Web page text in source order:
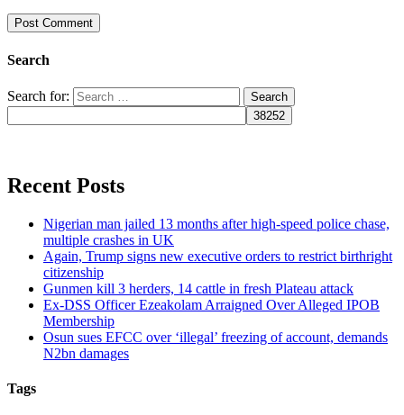
Search
Search for:
Recent Posts
Nigerian man jailed 13 months after high-speed police chase,
multiple crashes in UK
Again, Trump signs new executive orders to restrict birthright
citizenship
Gunmen kill 3 herders, 14 cattle in fresh Plateau attack
Ex-DSS Officer Ezeakolam Arraigned Over Alleged IPOB
Membership
Osun sues EFCC over ‘illegal’ freezing of account, demands
N2bn damages
Tags